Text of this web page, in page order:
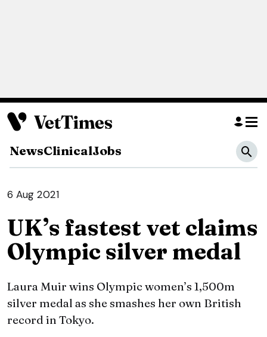
NewsClinicalJobs
6 Aug 2021
UK’s fastest vet claims
Olympic silver medal
Laura Muir wins Olympic women’s 1,500m
silver medal as she smashes her own British
record in Tokyo.